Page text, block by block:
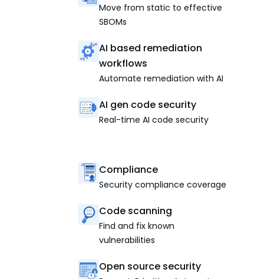
Move from static to effective
SBOMs
AI based remediation
workflows
Automate remediation with AI
AI gen code security
Real-time AI code security
Compliance
Security compliance coverage
Code scanning
Find and fix known
vulnerabilities
Open source security